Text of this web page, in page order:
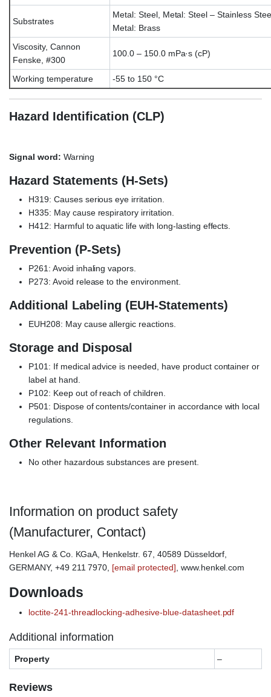
Substrates
Metal: Steel, Metal: Steel – Stainless
Metal: Brass
Viscosity, Cannon
Fenske, #300
100.0 – 150.0 mPa·s (cP)
Working temperature -55 to 150 °C
Hazard Identification (CLP)
Signal word: Warning
Hazard Statements (H-Sets)
H319: Causes serious eye irritation.
H335: May cause respiratory irritation.
H412: Harmful to aquatic life with long-lasting effects.
Prevention (P-Sets)
P261: Avoid inhaling vapors.
P273: Avoid release to the environment.
Additional Labeling (EUH-Statements)
EUH208: May cause allergic reactions.
Storage and Disposal
P101: If medical advice is needed, have product container or
label at hand.
P102: Keep out of reach of children.
P501: Dispose of contents/container in accordance with local
regulations.
Other Relevant Information
No other hazardous substances are present.
Information on product safety
(Manufacturer, Contact)
Henkel AG & Co. KGaA, Henkelstr. 67, 40589 Düsseldorf,
GERMANY, +49 211 7970, [email protected] , www.henkel.com
Downloads
loctite-241-threadlocking-adhesive-blue-datasheet.pdf
Additional information
Property –
Reviews